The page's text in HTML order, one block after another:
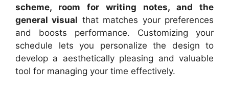
scheme, room for writing notes, and the
general visual that matches your preferences
and boosts performance. Customizing your
schedule lets you personalize the design to
develop a aesthetically pleasing and valuable
tool for managing your time effectively.